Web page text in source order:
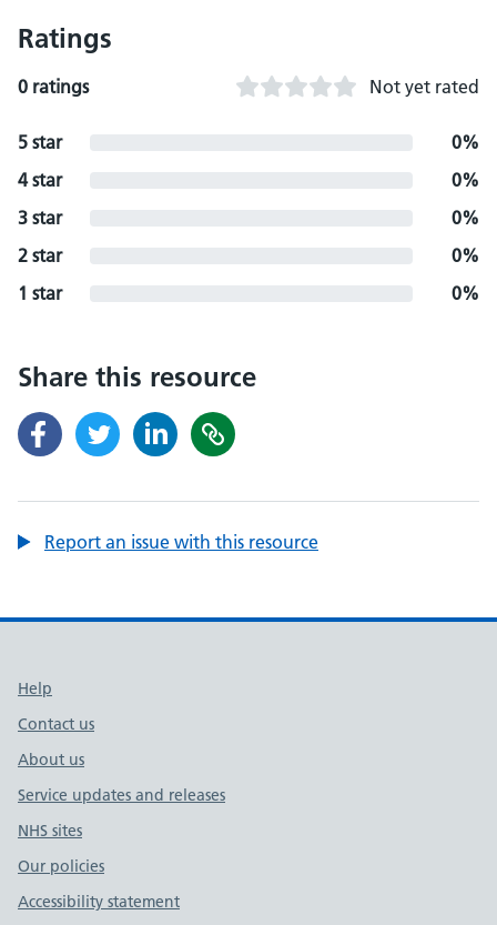
Ratings
0 ratings Not yet rated
5 star
0%
4 star
0%
3 star
0%
2 star
0%
1 star
0%
Share this resource
Report an issue with this resource
Support links
Help
Contact us
About us
Service updates and releases
NHS sites
Our policies
Accessibility statement